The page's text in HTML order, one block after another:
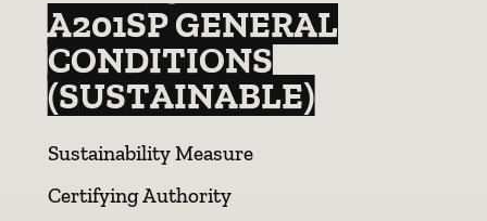
A201SP GENERAL
CONDITIONS
(SUSTAINABLE)
Sustainability Measure
Certifying Authority